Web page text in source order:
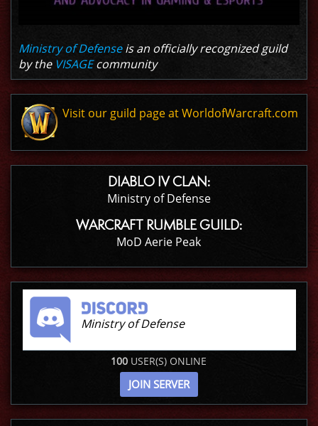
Ministry of Defenseis an officially recognized guild
by the VISAGEcommunity
Visit our guild page at WorldofWarcraft.com
DIABLO IV CLAN:
Ministry of Defense
WARCRAFT RUMBLE GUILD:
MoD Aerie Peak
Ministry of Defense
100 USER(S) ONLINE
JOIN SERVER